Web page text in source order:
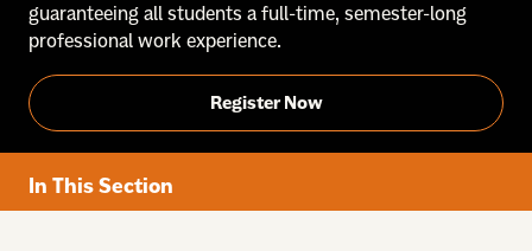
guaranteeing all students a full-time, semester-long
professional work experience.
Register Now
In This Section